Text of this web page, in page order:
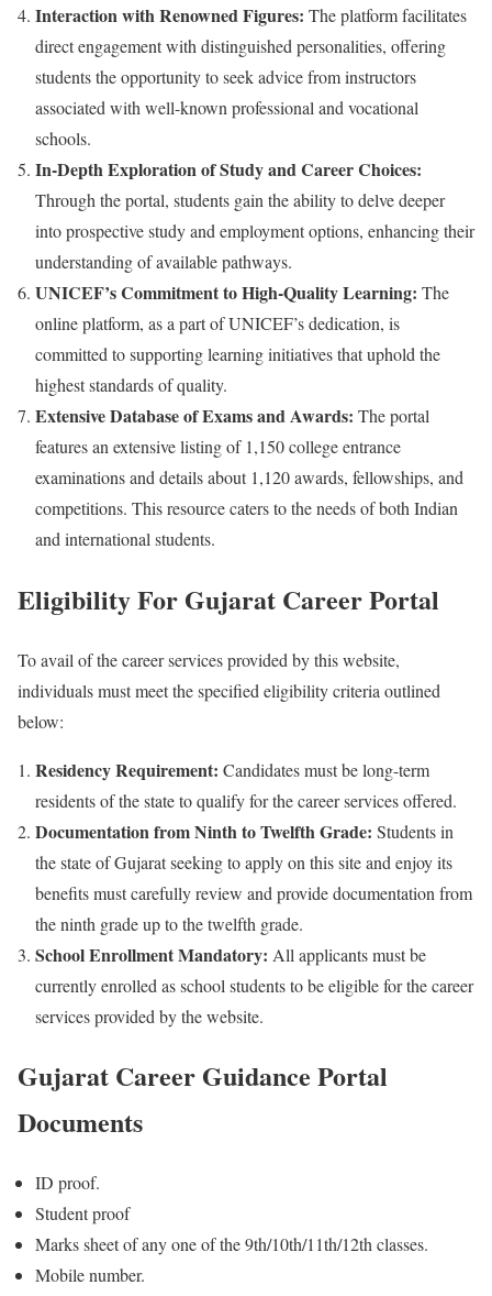
Interaction with Renowned Figures: The platform facilitates
direct engagement with distinguished personalities, offering
students the opportunity to seek advice from instructors
associated with well-known professional and vocational
schools.
In-Depth Exploration of Study and Career Choices:
Through the portal, students gain the ability to delve deeper
into prospective study and employment options, enhancing their
understanding of available pathways.
UNICEF’s Commitment to High-Quality Learning: The
online platform, as a part of UNICEF’s dedication, is
committed to supporting learning initiatives that uphold the
highest standards of quality.
Extensive Database of Exams and Awards: The portal
features an extensive listing of 1,150 college entrance
examinations and details about 1,120 awards, fellowships, and
competitions. This resource caters to the needs of both Indian
and international students.
Eligibility For Gujarat Career Portal
To avail of the career services provided by this website,
individuals must meet the specified eligibility criteria outlined
below:
Residency Requirement: Candidates must be long-term
residents of the state to qualify for the career services offered.
Documentation from Ninth to Twelfth Grade: Students in
the state of Gujarat seeking to apply on this site and enjoy its
benefits must carefully review and provide documentation from
the ninth grade up to the twelfth grade.
School Enrollment Mandatory: All applicants must be
currently enrolled as school students to be eligible for the career
services provided by the website.
Gujarat Career Guidance Portal
Documents
ID proof.
Student proof
Marks sheet of any one of the 9th/10th/11th/12th classes.
Mobile number.